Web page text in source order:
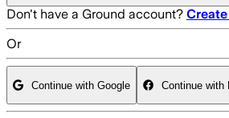
Don't have a Ground account?
Or
Continue with Google Continue with